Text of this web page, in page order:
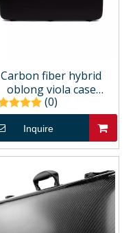
Carbon fiber hybrid
oblong viola case
CCVAC33P
(0)
Inquire